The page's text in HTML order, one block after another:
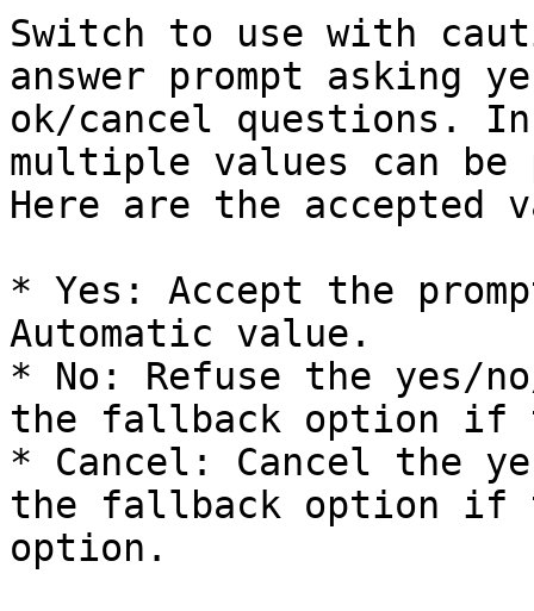
Switch to use with
answer prompt asking
ok/cancel questions.
multiple values can be
Here are the accepted
* Yes: Accept the
Automatic value.
* No: Refuse the yes/
the fallback option if
* Cancel: Cancel the
the fallback option if
option.